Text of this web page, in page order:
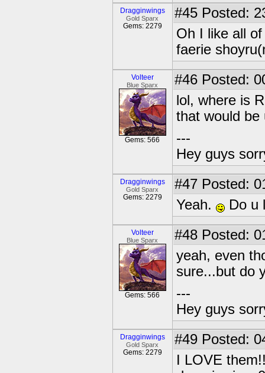
Dragginwings
Gold Sparx
Gems: 2279
#45 Posted:
Oh I like all
faerie
Volteer
Blue Sparx
Gems: 566
#46 Posted:
lol, where is
that would be
---
Hey guys
Dragginwings
Gold Sparx
Gems: 2279
#47 Posted:
Yeah.
Do u
Volteer
Blue Sparx
Gems: 566
#48 Posted:
yeah, even
sure...but do
---
Hey guys
Dragginwings
Gold Sparx
Gems: 2279
#49 Posted:
I LOVE